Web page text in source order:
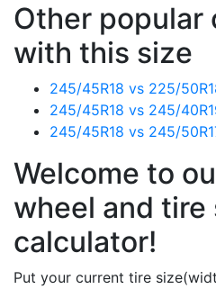
Other popular
with this size
245/45R18 vs 225/
245/45R18 vs 245/
245/45R18 vs 245/
Welcome to
wheel and tire
calculator!
Put your current tire